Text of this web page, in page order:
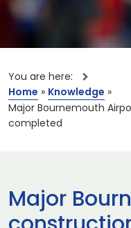
You are here:
Home » Knowledge »
Major Bournemouth
completed
Major